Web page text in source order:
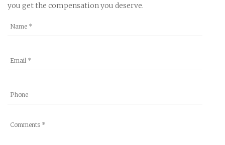
you get the compensation you deserve.